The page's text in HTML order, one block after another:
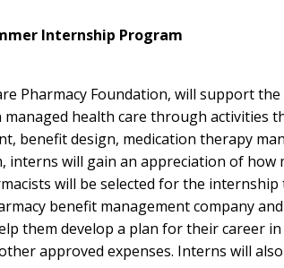
Internship Program
Pharmacy Foundation, will support
health care through activities
benefit design, medication therapy
will gain an appreciation of how
will be selected for the
benefit management company
them develop a plan for their career
approved expenses. Interns will